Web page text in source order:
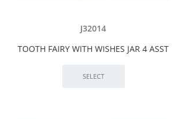
J32014
TOOTH FAIRY WITH WISHES JAR 4 ASST